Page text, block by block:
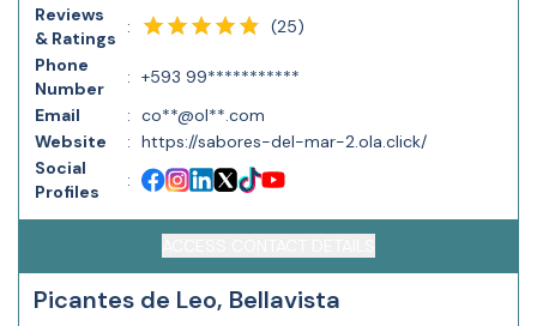
Reviews
& Ratings
: (25)
Phone
Number
: +593 99***********
Email
: co**@ol**.com
Website
: https://sabores-del-mar-2.ola.click/
Social
Profiles
:
Picantes de Leo, Bellavista